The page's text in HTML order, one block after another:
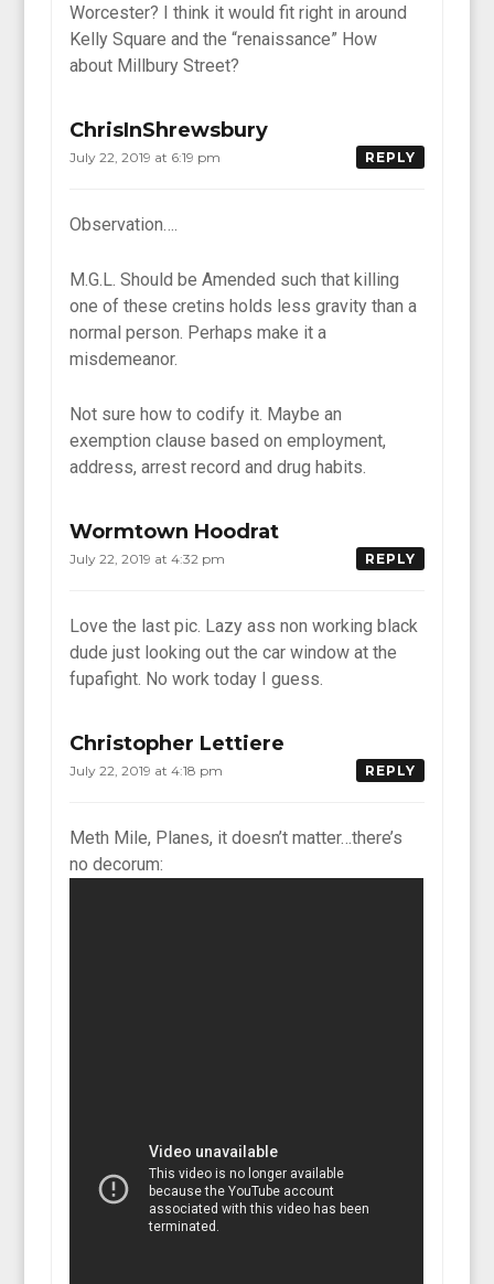
Worcester? I think it would fit right in around
Kelly Square and the “renaissance” How
about Millbury Street?
ChrisInShrewsbury
July 22, 2019 at 6:19 pm REPLY
Observation….
M.G.L. Should be Amended such that killing
one of these cretins holds less gravity than a
normal person. Perhaps make it a
misdemeanor.
Not sure how to codify it. Maybe an
exemption clause based on employment,
address, arrest record and drug habits.
Wormtown Hoodrat
July 22, 2019 at 4:32 pm REPLY
Love the last pic. Lazy ass non working black
dude just looking out the car window at the
fupafight. No work today I guess.
Christopher Lettiere
July 22, 2019 at 4:18 pm REPLY
Meth Mile, Planes, it doesn’t matter…there’s
no decorum: